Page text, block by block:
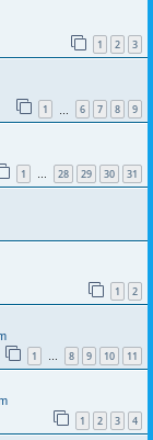
1 2 3
1 6 7 8 9
1 … 28 29 30 31
1 2
1 … 8 9 10 11
1 2 3 4